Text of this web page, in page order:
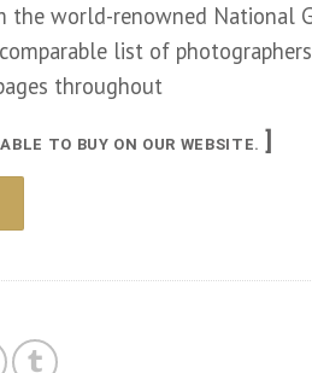
the world-renowned National
list of photographers
throughout
TO BUY ON OUR WEBSITE. ]